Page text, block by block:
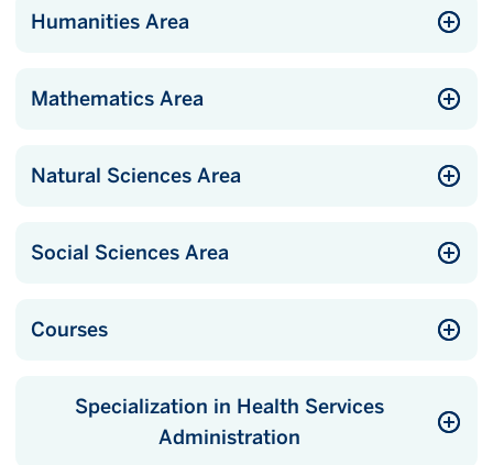
Humanities Area
Mathematics Area
Natural Sciences Area
Social Sciences Area
Courses
Specialization in Health Services
Administration